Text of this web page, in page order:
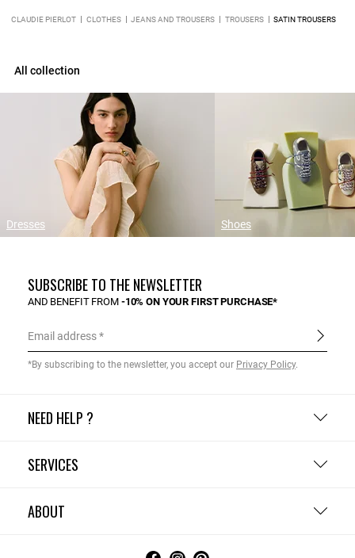
CLAUDIE PIERLOT CLOTHES JEANS AND TROUSERS TROUSERS SATIN TROUSERS
All collection
Dresses Shoes
NEED HELP ?
SERVICES
ABOUT
SUBSCRIBE TO THE NEWSLETTER
AND BENEFIT FROM -10% ON YOUR FIRST PURCHASE*
Email address
*By subscribing to the newsletter, you accept our Privacy Policy.